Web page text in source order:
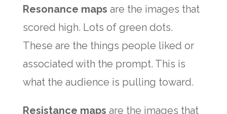
Resonance maps are the images that
scored high. Lots of green dots.
These are the things people liked or
associated with the prompt. This is
what the audience is pulling toward.
Resistance maps are the images that